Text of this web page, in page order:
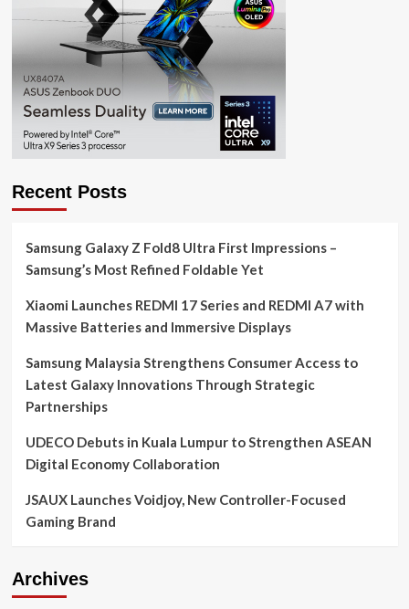
Recent Posts
Samsung Galaxy Z Fold8 Ultra First Impressions –
Samsung’s Most Refined Foldable Yet
Xiaomi Launches REDMI 17 Series and REDMI A7 with
Massive Batteries and Immersive Displays
Samsung Malaysia Strengthens Consumer Access to
Latest Galaxy Innovations Through Strategic
Partnerships
UDECO Debuts in Kuala Lumpur to Strengthen ASEAN
Digital Economy Collaboration
JSAUX Launches Voidjoy, New Controller-Focused
Gaming Brand
Archives